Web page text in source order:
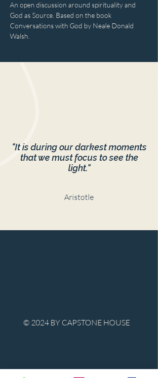
An open discussion around spirituality and
God as Source. Based on the book
Conversations with God by Neale Donald
Walsh.
"It is during our darkest moments
that we must focus to see the
light."
Aristotle
© 2024 BY CAPSTONE HOUSE